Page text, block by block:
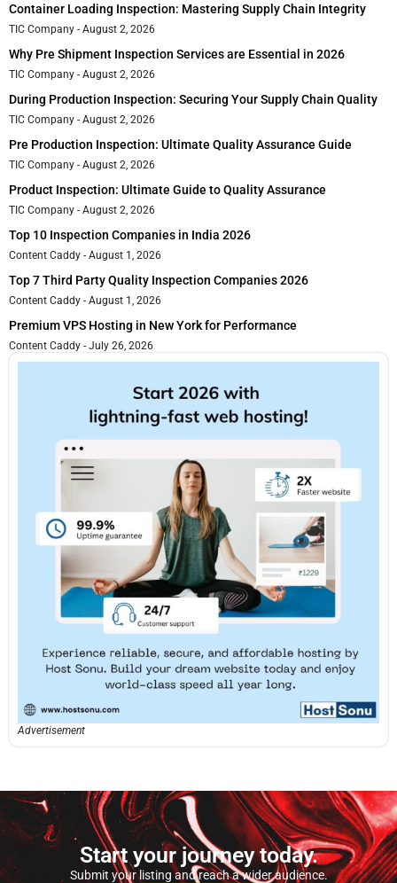
Container Loading Inspection: Mastering Supply Chain Integrity
TIC Company August 2, 2026
Why Pre Shipment Inspection Services are Essential in 2026
TIC Company August 2, 2026
During Production Inspection: Securing Your Supply Chain Quality
TIC Company August 2, 2026
Pre Production Inspection: Ultimate Quality Assurance Guide
TIC Company August 2, 2026
Product Inspection: Ultimate Guide to Quality Assurance
TIC Company August 2, 2026
Top 10 Inspection Companies in India 2026
Content Caddy August 1, 2026
Top 7 Third Party Quality Inspection Companies 2026
Content Caddy August 1, 2026
Premium VPS Hosting in New York for Performance
Content Caddy July 26, 2026
Advertisement
Start your journey today.
Submit your listing and reach a wider audience.